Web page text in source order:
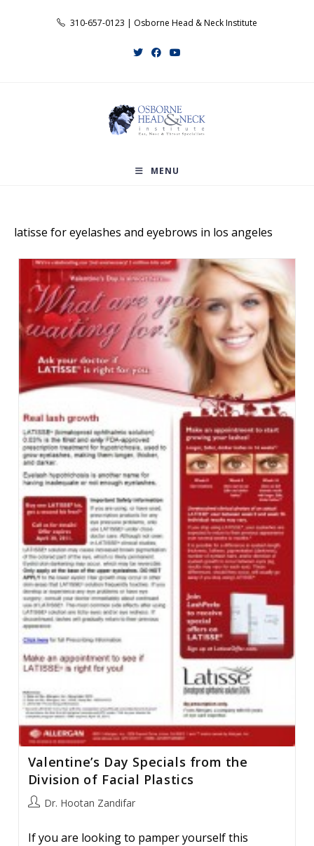
310-657-0123 | Osborne Head & Neck Institute
MENU
latisse for eyelashes and eyebrows in los angeles
Valentine’s Day Specials from the
Division of Facial Plastics
PostDr. Hootan Zandifar
If you are looking to pamper yourself this